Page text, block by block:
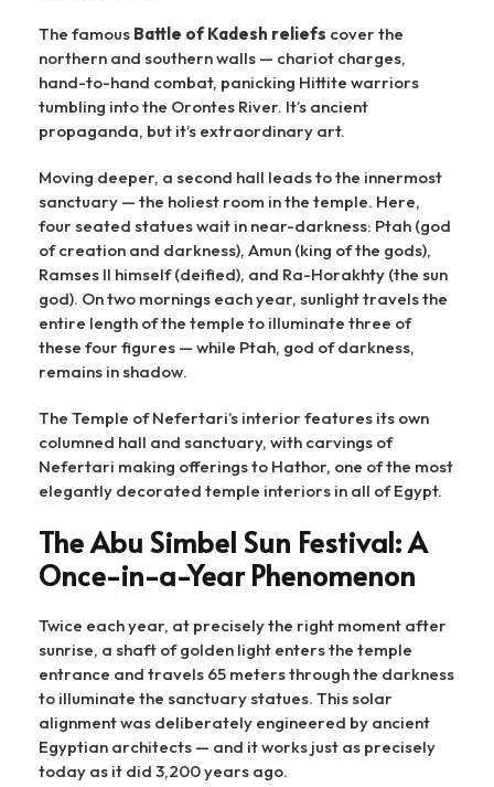
The famous Battle of Kadesh reliefs cover the
northern and southern walls — chariot charges,
hand-to-hand combat, panicking Hittite warriors
tumbling into the Orontes River. It’s ancient
propaganda, but it’s extraordinary art.
Moving deeper, a second hall leads to the innermost
sanctuary — the holiest room in the temple. Here,
four seated statues wait in near-darkness: Ptah (god
of creation and darkness), Amun (king of the gods),
Ramses II himself (deified), and Ra-Horakhty (the sun
god). On two mornings each year, sunlight travels the
entire length of the temple to illuminate three of
these four figures — while Ptah, god of darkness,
remains in shadow.
The Temple of Nefertari’s interior features its own
columned hall and sanctuary, with carvings of
Nefertari making offerings to Hathor, one of the most
elegantly decorated temple interiors in all of Egypt.
The Abu Simbel Sun Festival: A
Once-in-a-Year Phenomenon
Twice each year, at precisely the right moment after
sunrise, a shaft of golden light enters the temple
entrance and travels 65 meters through the darkness
to illuminate the sanctuary statues. This solar
alignment was deliberately engineered by ancient
Egyptian architects — and it works just as precisely
today as it did 3,200 years ago.